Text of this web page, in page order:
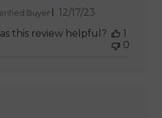
Buyer
Published
12/17/23
this review helpful?
1
0